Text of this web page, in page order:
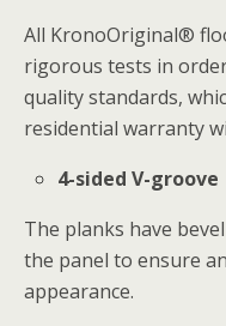
All KronoOriginal®
rigorous tests in
quality standards,
residential warranty
4-sided V-groove
The planks have
the panel to ensure
appearance.